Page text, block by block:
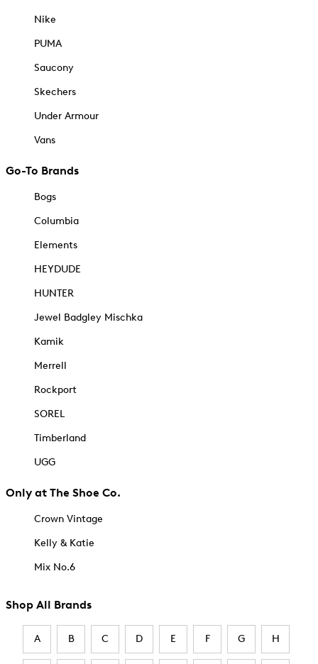
Nike
PUMA
Saucony
Skechers
Under Armour
Vans
Go-To Brands
Bogs
Columbia
Elements
HEYDUDE
HUNTER
Jewel Badgley Mischka
Kamik
Merrell
Rockport
SOREL
Timberland
UGG
Only at The Shoe Co.
Crown Vintage
Kelly & Katie
Mix No.6
Shop All Brands
A B C D E F G H